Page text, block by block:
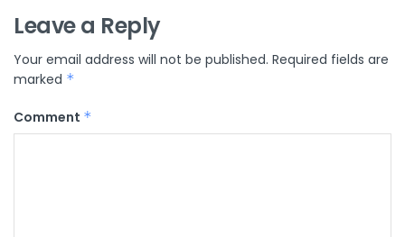
Leave a Reply
Your email address will not be published. Required fields are
marked *
Comment *